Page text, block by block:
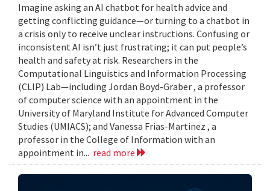
Imagine asking an AI chatbot for health advice and
getting conflicting guidance—or turning to a chatbot in
a crisis only to receive unclear instructions. Confusing or
inconsistent AI isn’t just frustrating; it can put people’s
health and safety at risk. Researchers in the
Computational Linguistics and Information Processing
(CLIP) Lab—including Jordan Boyd-Graber , a professor
of computer science with an appointment in the
University of Maryland Institute for Advanced Computer
Studies (UMIACS); and Vanessa Frias-Martinez , a
professor in the College of Information with an
appointment in... read more